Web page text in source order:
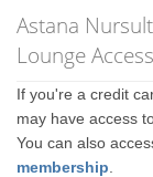
Astana
Lounge
If you're a credit
may have access
You can also
membership